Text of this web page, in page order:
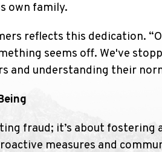
own family.
reflects this dedication.
seems off. We've
and understanding their
fraud; it’s about fostering
measures and